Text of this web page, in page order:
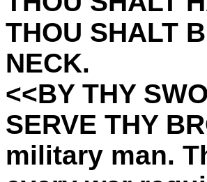
THOU SHALT
NECK.
<<BY THY
SERVE THY
military man.